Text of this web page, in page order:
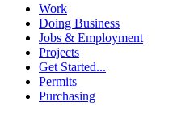
Work
Doing Business
Jobs & Employment
Projects
Get Started...
Permits
Purchasing